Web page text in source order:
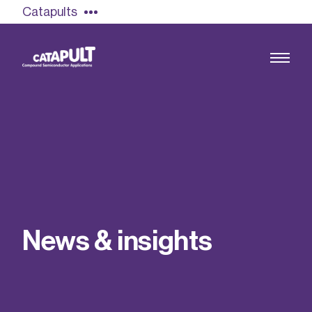
Catapults
Find out more
Our team
News & insig hts